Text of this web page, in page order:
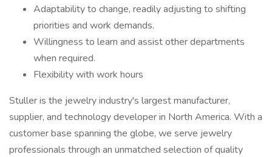
Adaptability to change, readily adjusting to shifting
priorities and work demands.
Willingness to learn and assist other departments
when required.
Flexibility with work hours
Stuller is the jewelry industry's largest manufacturer,
supplier, and technology developer in North America. With a
customer base spanning the globe, we serve jewelry
professionals through an unmatched selection of quality